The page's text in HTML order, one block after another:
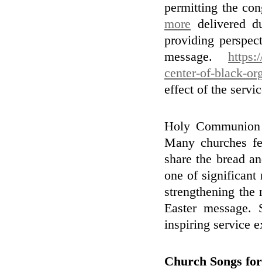
permitting the
more delivered
providing
message.
center-of-black-
effect of the
Holy
Many churches
share the bread
one of significant
strengthening the
Easter
inspiring service
Church Songs